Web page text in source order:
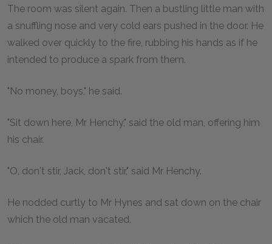
The room was silent again. Then a bustling little man with
a snuffling nose and very cold ears pushed in the door. He
walked over quickly to the fire, rubbing his hands as if he
intended to produce a spark from them.
"No money, boys," he said.
"Sit down here, Mr Henchy," said the old man, offering him
his chair.
"O, don't stir, Jack, don't stir," said Mr Henchy.
He nodded curtly to Mr Hynes and sat down on the chair
which the old man vacated.